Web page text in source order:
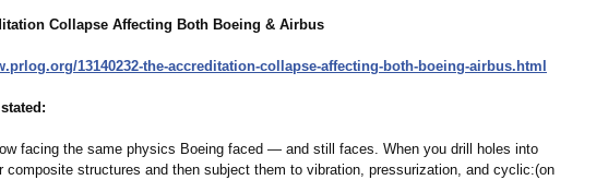
Collapse Affecting Both Boeing & Airbus
13140232-the-accreditation-collapse-affecting-both-boeing-airbus.html
facing the same physics Boeing faced — and still faces. When you drill holes into
composite structures and then subject them to vibration, pressurization, and cyclic:(on